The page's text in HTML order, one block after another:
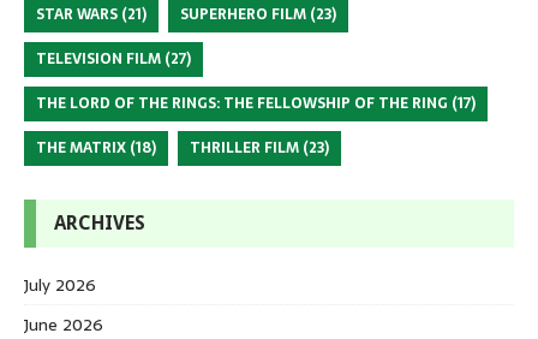
STAR WARS (21) SUPERHERO FILM (23)
TELEVISION FILM (27)
THE LORD OF THE RINGS: THE FELLOWSHIP OF THE RING (17)
THE MATRIX (18) THRILLER FILM (23)
ARCHIVES
July 2026
June 2026